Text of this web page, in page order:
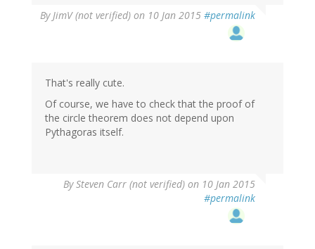
ByJimV (not verified) on 10 Jan 2015 #permalink
That's really cute.
Of course, we have to check that the proof of
the circle theorem does not depend upon
Pythagoras itself.
BySteven Carr (not verified) on 10 Jan 2015
#permalink